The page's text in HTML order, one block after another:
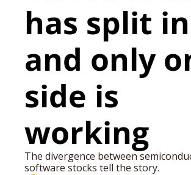
has split
and only
side is
working
The divergence between
software stocks tell the story.